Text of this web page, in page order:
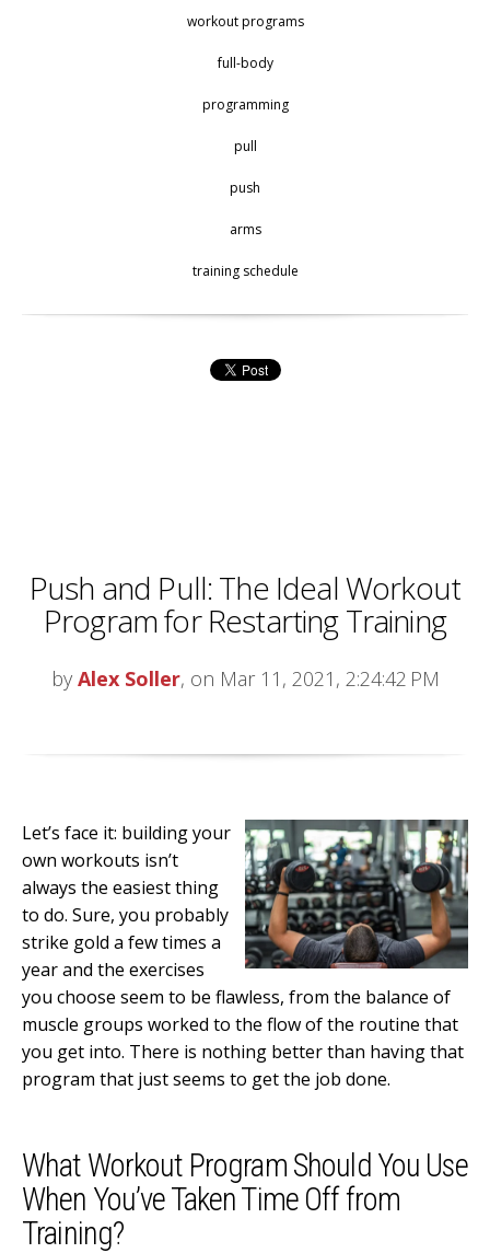
workout programs
full-body
programming
pull
push
arms
training schedule
Push and Pull: The Ideal Workout
Program for Restarting Training
by Alex Soller, on Mar 11, 2021, 2:24:42 PM
Let’s face it: building your
own workouts isn’t
always the easiest thing
to do. Sure, you probably
strike gold a few times a
year and the exercises
you choose seem to be flawless, from the balance of
muscle groups worked to the flow of the routine that
you get into. There is nothing better than having that
program that just seems to get the job done.
What Workout Program Should You Use
When You’ve Taken Time Off from
Training?